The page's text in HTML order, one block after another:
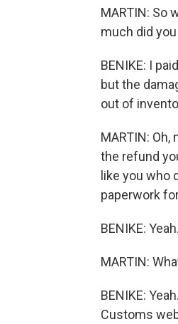
MARTIN: So
much did
BENIKE: I
but the
out of
MARTIN:
the refund
like you who
paperwork
BENIKE: Yeah.
MARTIN:
BENIKE:
Customs